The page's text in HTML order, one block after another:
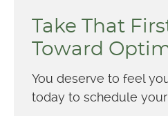
Take That
Toward
You deserve to feel
today to schedule your